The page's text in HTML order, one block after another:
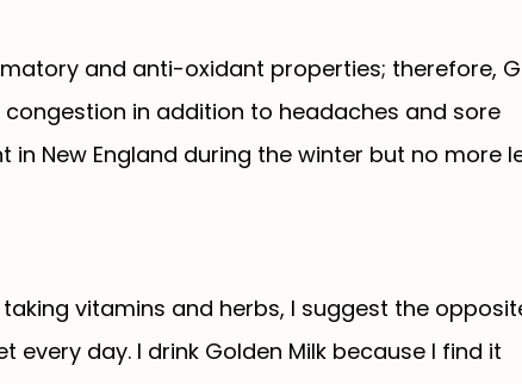
and anti-oxidant properties; therefore,
in addition to headaches and sore
in New England during the winter but no more
vitamins and herbs, I suggest the
day. I drink Golden Milk because I find it